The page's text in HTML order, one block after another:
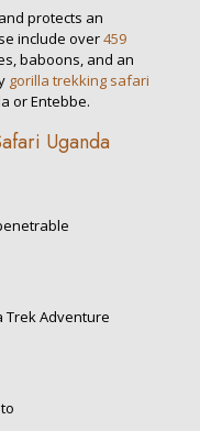
protects an
include over459
baboons, and an
gorilla trekking safari
or Entebbe.
Uganda
Trek Adventure